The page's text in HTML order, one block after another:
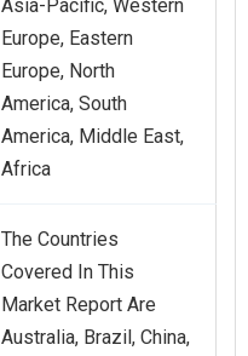
Asia-Pacific, Western
Europe, Eastern
Europe, North
America, South
America, Middle East,
Africa
The Countries
Covered In This
Market Report Are
Australia, Brazil, China,